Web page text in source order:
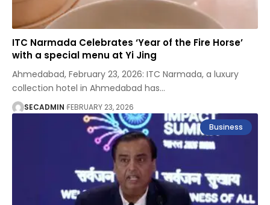
ITC Narmada Celebrates ‘Year of the Fire Horse’
with a special menu at Yi Jing
Ahmedabad, February 23, 2026: ITC Narmada, a luxury
collection hotel in Ahmedabad has…
SECADMIN FEBRUARY 23, 2026
Business